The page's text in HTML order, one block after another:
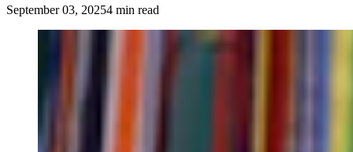
September 03, 20254 min read